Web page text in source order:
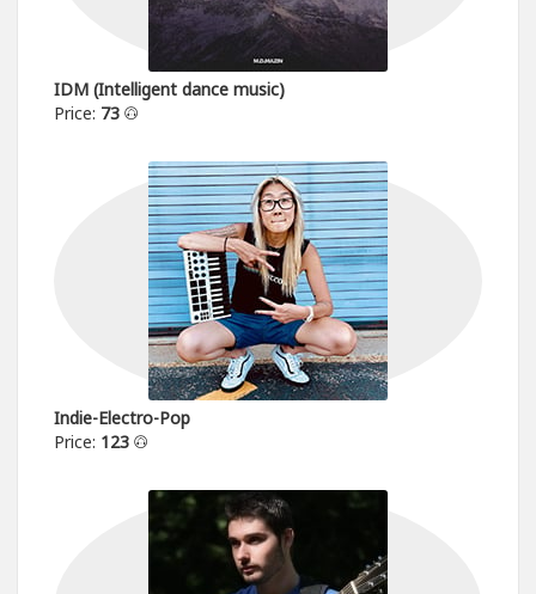
IDM (Intelligent dance music)
Price: 73
Indie-Electro-Pop
Price: 123